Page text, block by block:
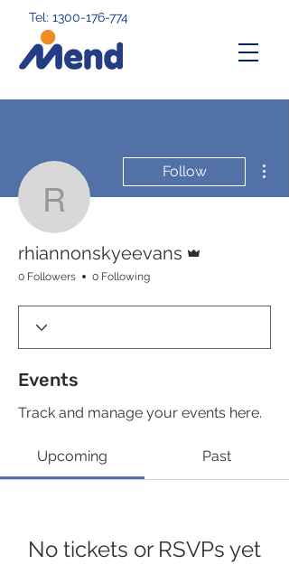
Tel: 1300-176-774
Follow
rhiannonskyeevans
0 Followers 0 Following
Events
Track and manage your events here.
Upcoming Past
No tickets or RSVPs yet